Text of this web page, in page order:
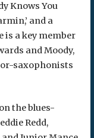
Knows You
and a
is a key member
and Moody,
saxophonists
the blues-
Redd,